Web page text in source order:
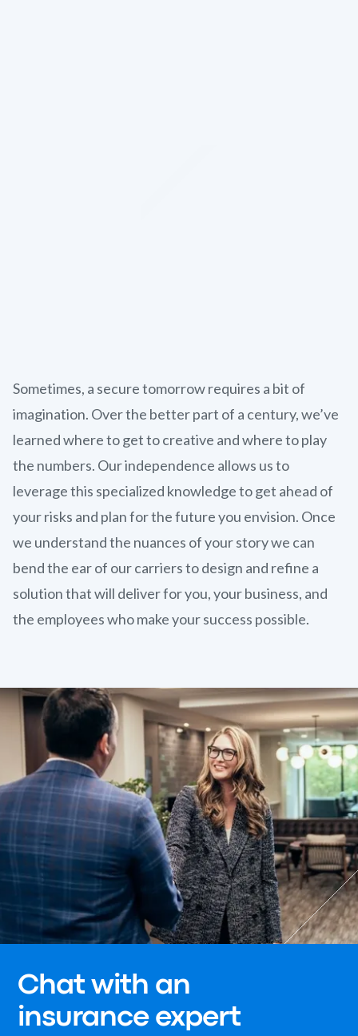
Sometimes, a secure tomorrow requires a bit of
imagination. Over the better part of a century, we’ve
learned where to get to creative and where to play
the numbers. Our independence allows us to
leverage this specialized knowledge to get ahead of
your risks and plan for the future you envision. Once
we understand the nuances of your story we can
bend the ear of our carriers to design and refine a
solution that will deliver for you, your business, and
the employees who make your success possible.
Chat with an
insurance expert